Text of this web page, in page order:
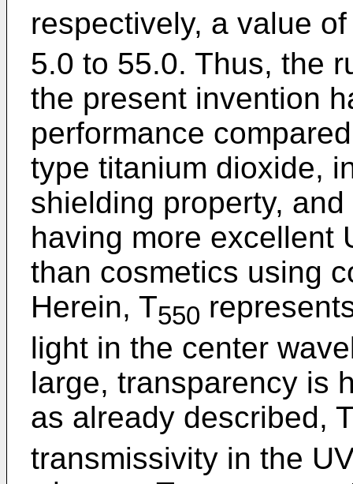
respectively, a value
5.0 to 55.0. Thus, the
the present invention
performance
type titanium dioxide,
shielding property,
having more excellent
than cosmetics using
Herein, T550
light in the center
large, transparency is
as already described,
transmissivity in the